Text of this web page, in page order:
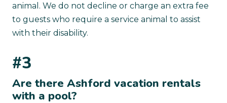
animal. We do not decline or charge an extra fee
to guests who require a service animal to assist
with their disability.
#3
Are there Ashford vacation rentals
with a pool?